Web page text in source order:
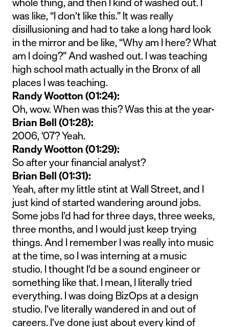
was like, “I don’t like this.” It was really
disillusioning and had to take a long hard look
in the mirror and be like, “Why am I here? What
am I doing?” And washed out. I was teaching
high school math actually in the Bronx of all
places I was teaching.
Randy Wootton (01:24):
Oh, wow. When was this? Was this at the year-
Brian Bell (01:28):
2006, ’07? Yeah.
Randy Wootton (01:29):
So after your financial analyst?
Brian Bell (01:31):
Yeah, after my little stint at Wall Street, and I
just kind of started wandering around jobs.
Some jobs I’d had for three days, three weeks,
three months, and I would just keep trying
things. And I remember I was really into music
at the time, so I was interning at a music
studio. I thought I’d be a sound engineer or
something like that. I mean, I literally tried
everything. I was doing BizOps at a design
studio. I’ve literally wandered in and out of
careers. I’ve done just about every kind of